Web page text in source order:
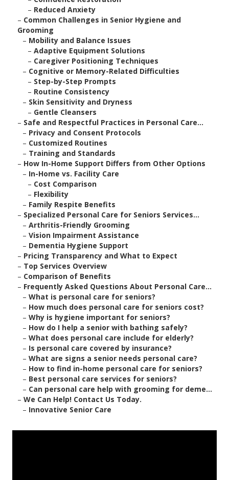
– Reduced Anxiety
– Common Challenges in Senior Hygiene and
Grooming
– Mobility and Balance Issues
– Adaptive Equipment Solutions
– Caregiver Positioning Techniques
– Cognitive or Memory-Related Difficulties
– Step-by-Step Prompts
– Routine Consistency
– Skin Sensitivity and Dryness
– Gentle Cleansers
– Safe and Respectful Practices in Personal Care...
– Privacy and Consent Protocols
– Customized Routines
– Training and Standards
– How In-Home Support Differs from Other Options
– In-Home vs. Facility Care
– Cost Comparison
– Flexibility
– Family Respite Benefits
– Specialized Personal Care for Seniors Services...
– Arthritis-Friendly Grooming
– Vision Impairment Assistance
– Dementia Hygiene Support
– Pricing Transparency and What to Expect
– Top Services Overview
– Comparison of Benefits
– Frequently Asked Questions About Personal Care...
– What is personal care for seniors?
– How much does personal care for seniors cost?
– Why is hygiene important for seniors?
– How do I help a senior with bathing safely?
– What does personal care include for elderly?
– Is personal care covered by insurance?
– What are signs a senior needs personal care?
– How to find in-home personal care for seniors?
– Best personal care services for seniors?
– Can personal care help with grooming for deme...
– We Can Help! Contact Us Today.
– Innovative Senior Care